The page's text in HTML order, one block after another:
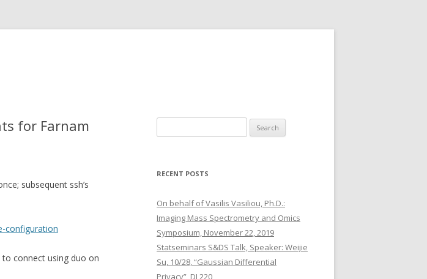
for Farnam
subsequent ssh’s
configuration
connect using duo on
e
r
h
f
o
r
:
RECENT POSTS
On behalf of Vasilis Vasiliou, Ph.D.:
Imaging Mass Spectrometry and Omics
Symposium, November 22, 2019
Statseminars S&DS Talk, Speaker: Weijie
Su, 10/28, “Gaussian Differential
Privacy”, DL220